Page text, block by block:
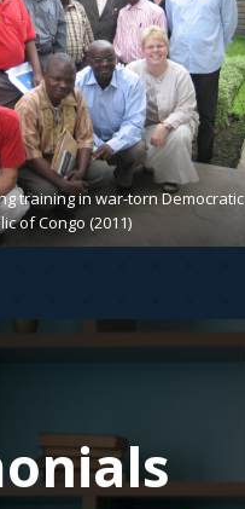
training in war-torn Democratic
of Congo (2011)